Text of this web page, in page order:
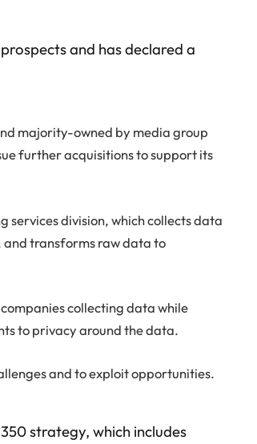
and has declared a
majority-owned by media group
further acquisitions to support its
services division, which collects data
and transforms raw data to
collecting data while
to privacy around the data.
and to exploit opportunities.
strategy, which includes